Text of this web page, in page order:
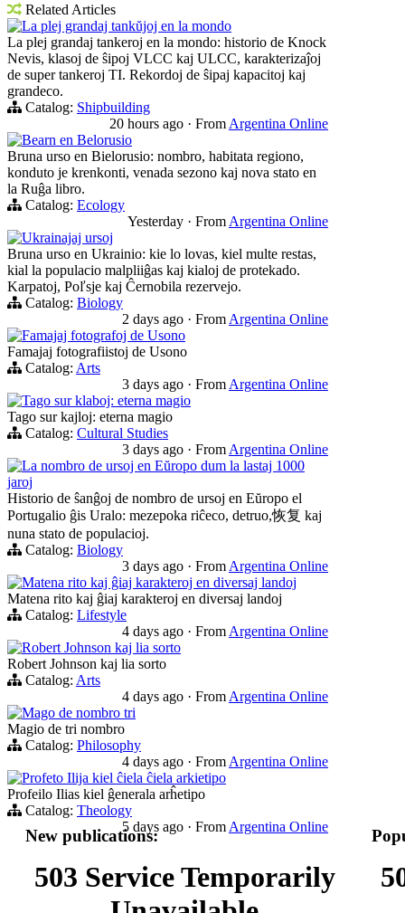
Related Articles
La plej grandaj tankŭjoj en la mondo
La plej grandaj tankeroj en la mondo: historio de Knock
Nevis, klasoj de ŝipoj VLCC kaj ULCC, karakterizaĵoj
de super tankeroj TI. Rekordoj de ŝipaj kapacitoj kaj
grandeco.
Catalog: Shipbuilding
20 hours ago · From Argentina Online
Bearn en Belorusio
Bruna urso en Bielorusio: nombro, habitata regiono,
konduto je krenkonti, venada sezono kaj nova stato en
la Ruĝa libro.
Catalog: Ecology
Yesterday · From Argentina Online
Ukrainajaj ursoj
Bruna urso en Ukrainio: kie lo lovas, kiel multe restas,
kial la populacio malpliiĝas kaj kialoj de protekado.
Karpatoj, Poľsje kaj Ĉernobila rezervejo.
Catalog: Biology
2 days ago · From Argentina Online
Famajaj fotografoj de Usono
Famajaj fotografiistoj de Usono
Catalog: Arts
3 days ago · From Argentina Online
Tago sur klaboj: eterna magio
Tago sur kajloj: eterna magio
Catalog: Cultural Studies
3 days ago · From Argentina Online
La nombro de ursoj en Eŭropo dum la lastaj 1000
jaroj
Historio de ŝanĝoj de nombro de ursoj en Eŭropo el
Portugalio ĝis Uralo: mezepoka riĉeco, detruo,恢复 kaj
nuna stato de populacioj.
Catalog: Biology
3 days ago · From Argentina Online
Matena rito kaj ĝiaj karakteroj en diversaj landoj
Matena rito kaj ĝiaj karakteroj en diversaj landoj
Catalog: Lifestyle
4 days ago · From Argentina Online
Robert Johnson kaj lia sorto
Robert Johnson kaj lia sorto
Catalog: Arts
4 days ago · From Argentina Online
Mago de nombro tri
Magio de tri nombro
Catalog: Philosophy
4 days ago · From Argentina Online
Profeto Ilija kiel ĉiela ĉiela arkietipo
Profeilo Ilias kiel ĝenerala arĥetipo
Catalog: Theology
5 days ago · From Argentina Online
New publications:
503 Service Temporarily